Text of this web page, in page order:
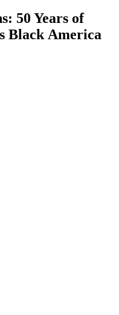
50 Years of
Black America